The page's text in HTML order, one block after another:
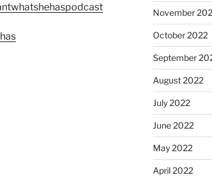
November
October 2022
September
August 2022
July 2022
June 2022
May 2022
April 2022